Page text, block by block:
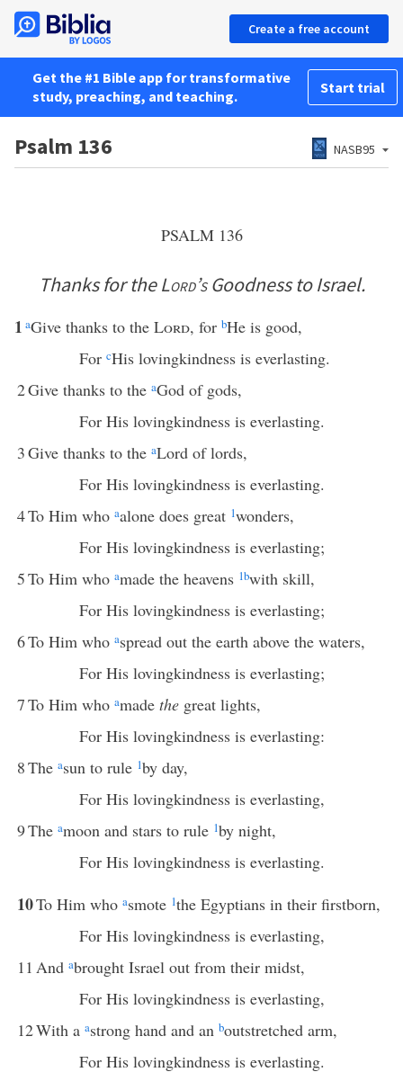
Create a free account
Get the #1 Bible app for transformative
study, preaching, and teaching.
Start trial
Psalm 136 NASB95
PSALM 136
Thanks for theLord’sGoodness to Israel.
1 aGive thanks to the Lord, for bHe is good,
For cHis lovingkindness is everlasting.
2Give thanks to the aGod of gods,
For His lovingkindness is everlasting.
3Give thanks to the aLord of lords,
For His lovingkindness is everlasting.
4To Him who aalone does great 1wonders,
For His lovingkindness is everlasting;
5To Him who amade the heavens 1bwith skill,
For His lovingkindness is everlasting;
6To Him who aspread out the earth above the waters,
For His lovingkindness is everlasting;
7To Him who amade the great lights,
For His lovingkindness is everlasting:
8The asun to rule 1by day,
For His lovingkindness is everlasting,
9The amoon and stars to rule 1by night,
For His lovingkindness is everlasting.
10To Him who asmote 1the Egyptians in their firstborn,
For His lovingkindness is everlasting,
11 And abrought Israel out from their midst,
For His lovingkindness is everlasting,
12With a astrong hand and an boutstretched arm,
For His lovingkindness is everlasting.